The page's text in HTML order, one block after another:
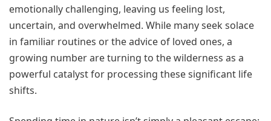
emotionally challenging, leaving us feeling lost,
uncertain, and overwhelmed. While many seek solace
in familiar routines or the advice of loved ones, a
growing number are turning to the wilderness as a
powerful catalyst for processing these significant life
shifts.